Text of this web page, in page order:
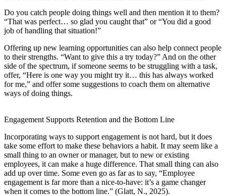
Do you catch people doing things well and then mention it to them?
“That was perfect… so glad you caught that” or “You did a good
job of handling that situation!”
Offering up new learning opportunities can also help connect people
to their strengths. “Want to give this a try today?” And on the other
side of the spectrum, if someone seems to be struggling with a task,
offer, “Here is one way you might try it… this has always worked
for me,” and offer some suggestions to coach them on alternative
ways of doing things.
Engagement Supports Retention and the Bottom Line
Incorporating ways to support engagement is not hard, but it does
take some effort to make these behaviors a habit. It may seem like a
small thing to an owner or manager, but to new or existing
employees, it can make a huge difference. That small thing can also
add up over time. Some even go as far as to say, “Employee
engagement is far more than a nice-to-have: it’s a game changer
when it comes to the bottom line.” (Glatt, N., 2025).